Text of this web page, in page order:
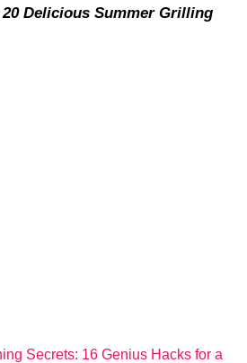
20 Delicious Summer Grilling
Secrets: 16 Genius Hacks for a